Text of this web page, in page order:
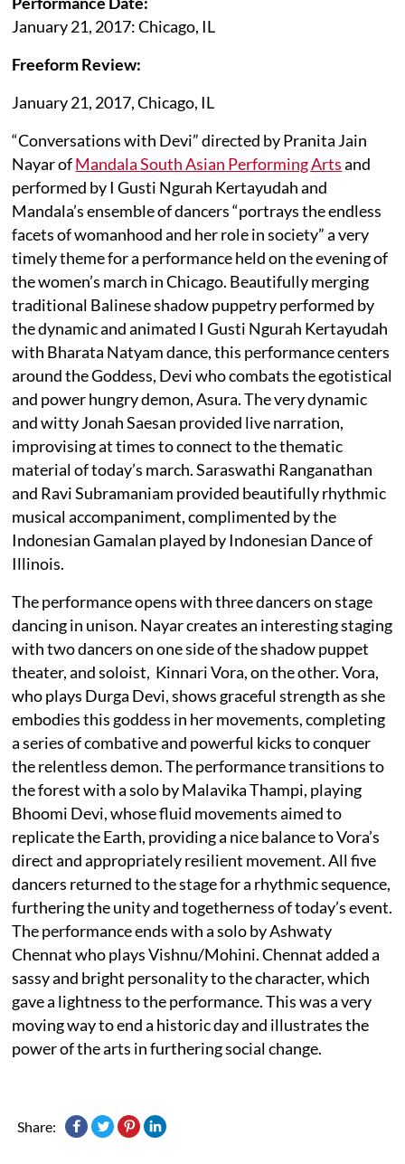
January 21, 2017: Chicago, IL
Freeform Review:
January 21, 2017, Chicago, IL
“Conversations with Devi” directed by Pranita Jain
Nayar ofMandala South Asian Performing Artsand
performed by I Gusti Ngurah Kertayudah and
Mandala’s ensemble of dancers “portrays the endless
facets of womanhood and her role in society” a very
timely theme for a performance held on the evening of
the women’s march in Chicago. Beautifully merging
traditional Balinese shadow puppetry performed by
the dynamic and animated I Gusti Ngurah Kertayudah
with Bharata Natyam dance, this performance centers
around the Goddess, Devi who combats the egotistical
and power hungry demon, Asura. The very dynamic
and witty Jonah Saesan provided live narration,
improvising at times to connect to the thematic
material of today’s march. Saraswathi Ranganathan
and Ravi Subramaniam provided beautifully rhythmic
musical accompaniment, complimented by the
Indonesian Gamalan played by Indonesian Dance of
Illinois.
The performance opens with three dancers on stage
dancing in unison. Nayar creates an interesting staging
with two dancers on one side of the shadow puppet
theater, and soloist, Kinnari Vora, on the other. Vora,
who plays Durga Devi, shows graceful strength as she
embodies this goddess in her movements, completing
a series of combative and powerful kicks to conquer
the relentless demon. The performance transitions to
the forest with a solo by Malavika Thampi, playing
Bhoomi Devi, whose fluid movements aimed to
replicate the Earth, providing a nice balance to Vora’s
direct and appropriately resilient movement. All five
dancers returned to the stage for a rhythmic sequence,
furthering the unity and togetherness of today’s event.
The performance ends with a solo by Ashwaty
Chennat who plays Vishnu/Mohini. Chennat added a
sassy and bright personality to the character, which
gave a lightness to the performance. This was a very
moving way to end a historic day and illustrates the
power of the arts in furthering social change.
Share: